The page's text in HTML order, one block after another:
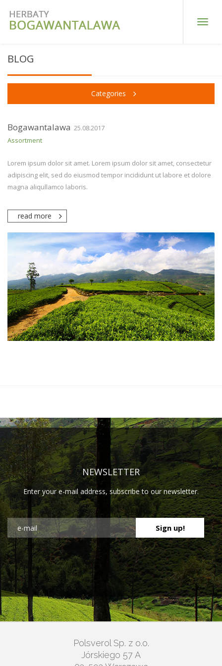
Toggle
BLOG
Categories
Bogawantalawa 25.08.2017
Assortment
Lorem ipsum dolor sit amet. Lorem ipsum dolor sit amet, consectetur
adipiscing elit, sed do eiusmod tempor incididunt ut labore et dolore
magna aliqullamco laboris.
read more
NEWSLETTER
Enter your e-mail address, subscribe to our newsletter.
Polsverol Sp. z o.o.
Jórskiego 57 A